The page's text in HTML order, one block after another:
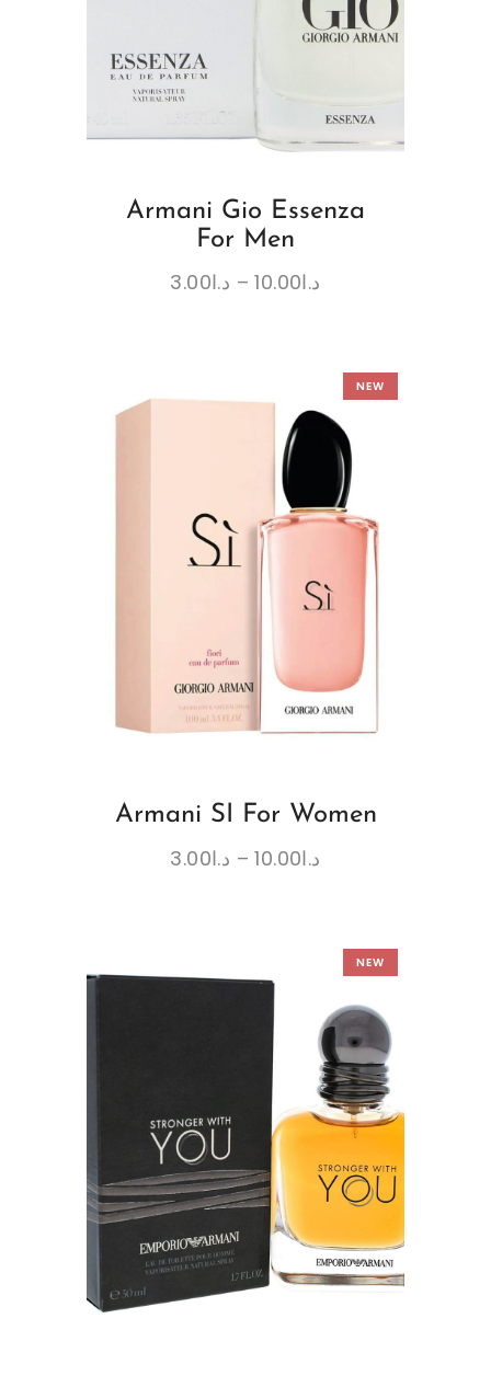
Armani Gio Essenza
For Men
د.ا3.00 – د.ا10.00
NEW
Armani SI For Women
د.ا3.00 – د.ا10.00
NEW